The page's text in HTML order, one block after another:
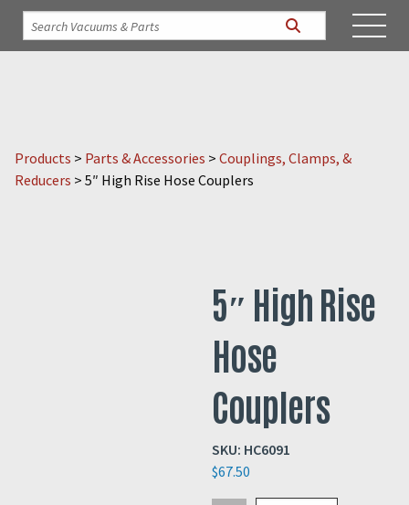
Products > Parts & Accessories > Couplings, Clamps, &
Reducers > 5″ High Rise Hose Couplers
5″ High Rise
Hose
Couplers
SKU: HC6091
$67.50